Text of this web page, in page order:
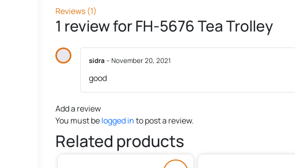
Reviews (1)
1 review forFH-5676 Tea Trolley
sidra – November 20, 2021
good
Add a review
You must belogged into post a review.
Related products